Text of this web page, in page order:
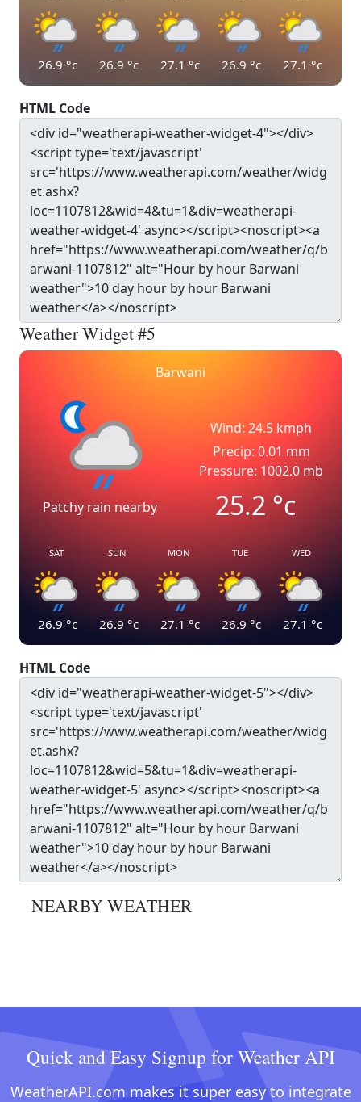
26.9 °c 26.9 °c 27.1 °c 26.9 °c 27.1 °c
HTML Code
Weather Widget #5
Barwani
Patchy rain nearby
Wind: 24.5 kmph
Precip: 0.01 mm
Pressure: 1002.0 mb
25.2°c
SAT
26.9 °c
SUN
26.9 °c
MON
27.1 °c
TUE
26.9 °c
WED
27.1 °c
HTML Code
NEARBY WEATHER
Quick and Easy Signup for Weather API
WeatherAPI.com makes it super easy to integrate